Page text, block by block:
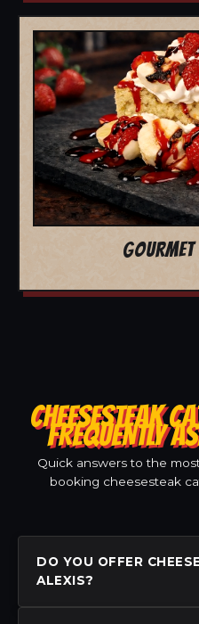
CHEESESTEAK
FREQUENTLY
Quick answers to the
booking cheesesteak
DO YOU OFFER
ALEXIS?